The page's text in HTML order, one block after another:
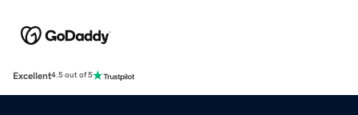
Excellent4.5 out of 5